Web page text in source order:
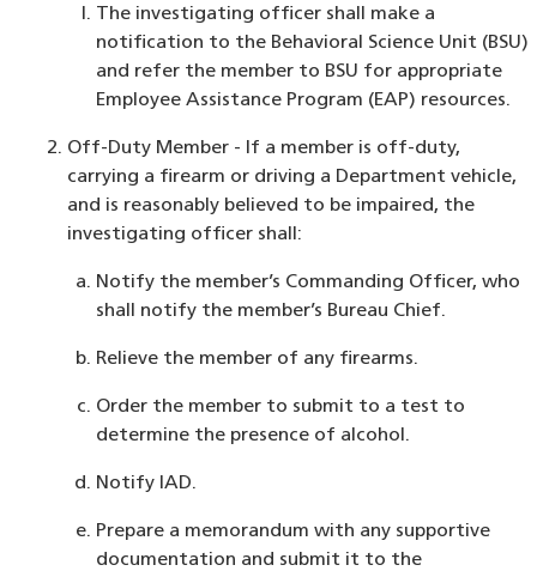
The investigating officer shall make a
notification to the Behavioral Science Unit (BSU)
and refer the member to BSU for appropriate
Employee Assistance Program (EAP) resources.
Off-Duty Member - If a member is off-duty,
carrying a firearm or driving a Department vehicle,
and is reasonably believed to be impaired, the
investigating officer shall:
Notify the member’s Commanding Officer, who
shall notify the member’s Bureau Chief.
Relieve the member of any firearms.
Order the member to submit to a test to
determine the presence of alcohol.
Notify IAD.
Prepare a memorandum with any supportive
documentation and submit it to the